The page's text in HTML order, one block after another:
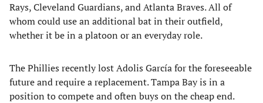
Rays, Cleveland Guardians, and Atlanta Braves. All of
whom could use an additional bat in their outfield,
whether it be in a platoon or an everyday role.
The Phillies recently lost Adolis García for the foreseeable
future and require a replacement. Tampa Bay is in a
position to compete and often buys on the cheap end.